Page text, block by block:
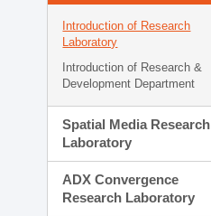
Introduction of Research
Laboratory
Introduction of Research &
Development Department
Spatial Media Research
Laboratory
ADX Convergence
Research Laboratory